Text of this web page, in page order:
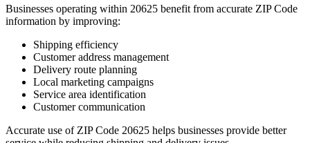
Businesses operating within 20625 benefit from accurate ZIP Code
information by improving:
Shipping efficiency
Customer address management
Delivery route planning
Local marketing campaigns
Service area identification
Customer communication
Accurate use of ZIP Code 20625 helps businesses provide better